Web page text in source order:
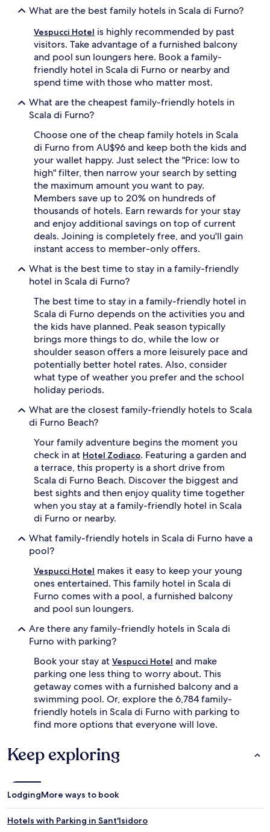
What are the best family hotels in Scala di Furno?
Vespucci Hotel is highly recommended by past
visitors. Take advantage of a furnished balcony
and pool sun loungers here. Book a family-
friendly hotel in Scala di Furno or nearby and
spend time with those who matter most.
What are the cheapest family-friendly hotels in
Scala di Furno?
Choose one of the cheap family hotels in Scala
di Furno from AU$96 and keep both the kids and
your wallet happy. Just select the "Price: low to
high" filter, then narrow your search by setting
the maximum amount you want to pay.
Members save up to 20% on hundreds of
thousands of hotels. Earn rewards for your stay
and enjoy additional savings on top of current
deals. Joining is completely free, and you'll gain
instant access to member-only offers.
What is the best time to stay in a family-friendly
hotel in Scala di Furno?
The best time to stay in a family-friendly hotel in
Scala di Furno depends on the activities you and
the kids have planned. Peak season typically
brings more things to do, while the low or
shoulder season offers a more leisurely pace and
potentially better hotel rates. Also, consider
what type of weather you prefer and the school
holiday periods.
What are the closest family-friendly hotels to Scala
di Furno Beach?
Your family adventure begins the moment you
check in at Hotel Zodiaco. Featuring a garden and
a terrace, this property is a short drive from
Scala di Furno Beach. Discover the biggest and
best sights and then enjoy quality time together
when you stay at a family-friendly hotel in Scala
di Furno or nearby.
What family-friendly hotels in Scala di Furno have a
pool?
Vespucci Hotel makes it easy to keep your young
ones entertained. This family hotel in Scala di
Furno comes with a pool, a furnished balcony
and pool sun loungers.
Are there any family-friendly hotels in Scala di
Furno with parking?
Book your stay at Vespucci Hotel and make
parking one less thing to worry about. This
getaway comes with a furnished balcony and a
swimming pool. Or, explore the 6,784 family-
friendly hotels in Scala di Furno with parking to
find more options that everyone will love.
Keep exploring
LodgingMore ways to book
Hotels with Parking in Sant'Isidoro